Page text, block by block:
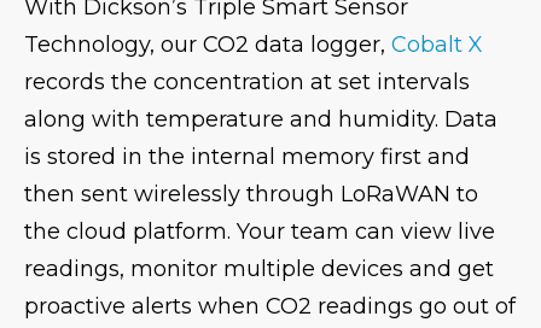
With Dickson’s Triple Smart Sensor
Technology, our CO2 data logger, Cobalt X
records the concentration at set intervals
along with temperature and humidity. Data
is stored in the internal memory first and
then sent wirelessly through LoRaWAN to
the cloud platform. Your team can view live
readings, monitor multiple devices and get
proactive alerts when CO2 readings go out of